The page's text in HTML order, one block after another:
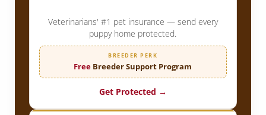
Veterinarians' #1 pet insurance — send every
puppy home protected.
BREEDER PERK
Free Breeder Support Program
Get Protected →